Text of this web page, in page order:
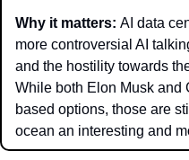
Why it matters: AI data
more controversial AI
and the hostility towards
While both Elon Musk and
based options, those are
ocean an interesting and